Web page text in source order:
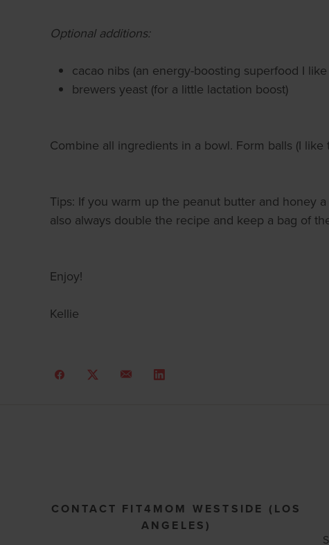
Optional additions:
cacao nibs (an energy-boosting superfood I
brewers yeast (for a little lactation boost)
Combine all ingredients in a bowl. Form balls (I
Tips: If you warm up the peanut butter and honey
also always double the recipe and keep a bag of
Enjoy!
Kellie
CONTACT FIT4MOM WESTSIDE (LOS
ANGELES)